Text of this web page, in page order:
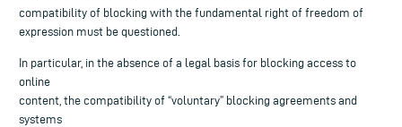
compatibility of blocking with the fundamental right of freedom of
expression must be questioned.
In particular, in the absence of a legal basis for blocking access to
online
content, the compatibility of “voluntary” blocking agreements and
systems